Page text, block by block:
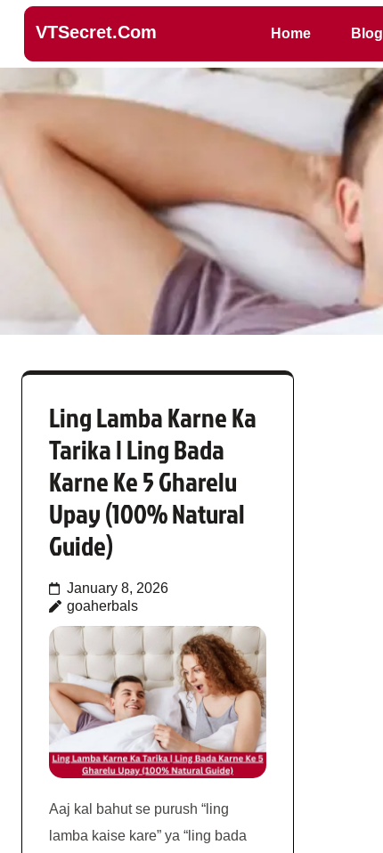
VTSecret.com Home Blog
Ling Lamba Karne Ka
Tarika | Ling Bada
Karne Ke 5 Gharelu
Upay (100% Natural
Guide)
January 8, 2026
goaherbals
Aaj kal bahut se purush “ling
lamba kaise kare” ya “ling bada